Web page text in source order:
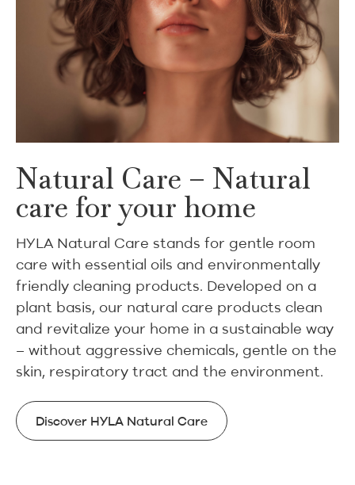
Natural Care – Natural
care for your home
HYLA Natural Care stands for gentle room
care with essential oils and environmentally
friendly cleaning products. Developed on a
plant basis, our natural care products clean
and revitalize your home in a sustainable way
– without aggressive chemicals, gentle on the
skin, respiratory tract and the environment.
Discover HYLA Natural Care